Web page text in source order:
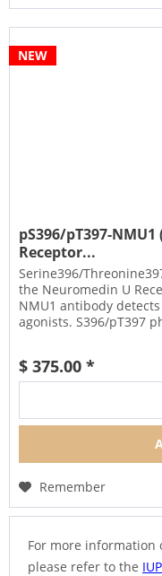
NEW
pS396/pT397-
Receptor...
Serine396/
the Neuromedin U
NMU1 antibody
agonists. S396/pT397
$ 375.00 *
Remember
For more information
please refer to the